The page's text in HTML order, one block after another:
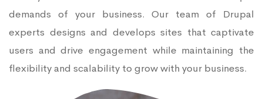
demands of your business. Our team of Drupal
experts designs and develops sites that captivate
users and drive engagement while maintaining the
flexibility and scalability to grow with your business.